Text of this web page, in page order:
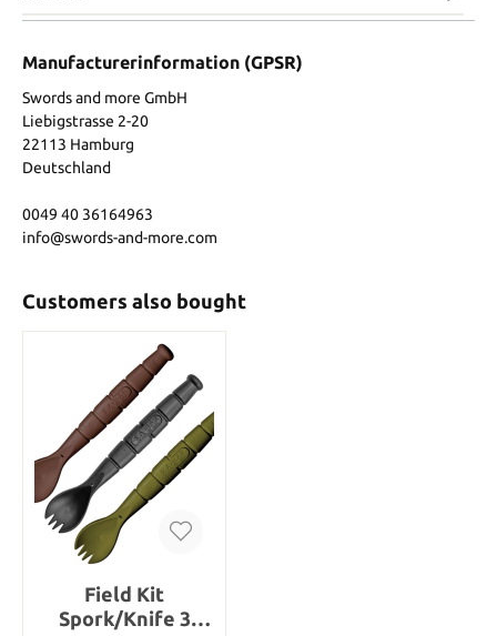
Manufacturerinformation (GPSR)
Swords and more GmbH
Liebigstrasse 2-20
22113 Hamburg
Deutschland
0049 40 36164963
info@swords-and-more.com
Customers also bought
Field Kit
Spork/Knife 3